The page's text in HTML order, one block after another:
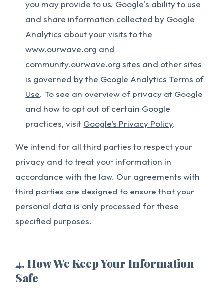
you may provide to us. Google's ability to use
and share information collected by Google
Analytics about your visits to the
www.ourwave.org and
community.ourwave.org sites and other sites
is governed by the Google Analytics Terms of
Use. To see an overview of privacy at Google
and how to opt out of certain Google
practices, visit Google’s Privacy Policy.
We intend for all third parties to respect your
privacy and to treat your information in
accordance with the law. Our agreements with
third parties are designed to ensure that your
personal data is only processed for these
specified purposes.
4. How We Keep Your Information
Safe